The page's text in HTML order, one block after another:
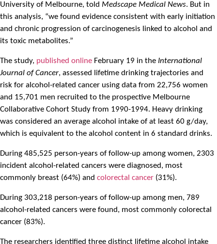
University of Melbourne, told Medscape Medical News. But in
this analysis, “we found evidence consistent with early initiation
and chronic progression of carcinogenesis linked to alcohol and
its toxic metabolites.”
The study, published online February 19 in the International
Journal of Cancer, assessed lifetime drinking trajectories and
risk for alcohol-related cancer using data from 22,756 women
and 15,701 men recruited to the prospective Melbourne
Collaborative Cohort Study from 1990-1994. Heavy drinking
was considered an average alcohol intake of at least 60 g/day,
which is equivalent to the alcohol content in 6 standard drinks.
During 485,525 person-years of follow-up among women, 2303
incident alcohol-related cancers were diagnosed, most
commonly breast (64%) and colorectal cancer (31%).
During 303,218 person-years of follow-up among men, 789
alcohol-related cancers were found, most commonly colorectal
cancer (83%).
The researchers identified three distinct lifetime alcohol intake